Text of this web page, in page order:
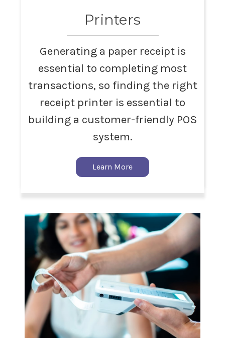
Printers
Generating a paper receipt is
essential to completing most
transactions, so finding the right
receipt printer is essential to
building a customer-friendly POS
system.
Learn More